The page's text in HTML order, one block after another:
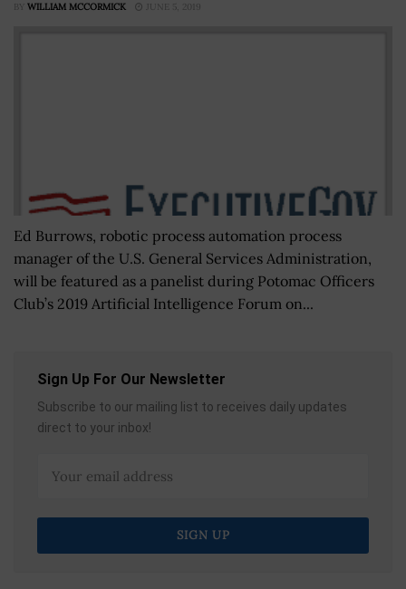
BY WILLIAM MCCORMICK JUNE 5, 2019
Ed Burrows, robotic process automation process
manager of the U.S. General Services Administration,
will be featured as a panelist during Potomac Officers
Club’s 2019 Artificial Intelligence Forum on...
Sign Up For Our Newsletter
Subscribe to our mailing list to receives daily updates
direct to your inbox!